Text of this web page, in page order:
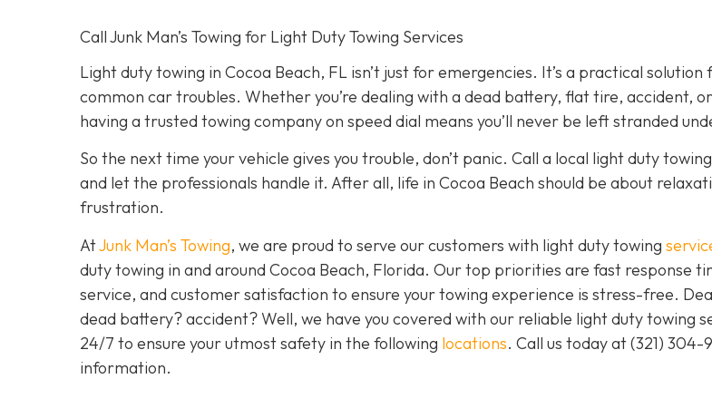
Call Junk Man’s Towing for Light Duty Towing Services
Light duty towing in Cocoa Beach, FL isn’t just for emergencies. It’s a practical solution
common car troubles. Whether you’re dealing with a dead battery, flat tire, accident,
having a trusted towing company on speed dial means you’ll never be left stranded
So the next time your vehicle gives you trouble, don’t panic. Call a local light duty
and let the professionals handle it. After all, life in Cocoa Beach should be about
frustration.
AtJunk Man’s Towing, we are proud to serve our customers with light duty towing
duty towing in and around Cocoa Beach, Florida. Our top priorities are fast response
service, and customer satisfaction to ensure your towing experience is stress-free.
dead battery? accident? Well, we have you covered with our reliable light duty towing
24/7 to ensure your utmost safety in the following locations. Call us today at (321) 304-
information.